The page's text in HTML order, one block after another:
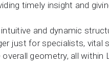
timely insight and
intuitive and dynamic
just for specialists, vital
geometry, all within